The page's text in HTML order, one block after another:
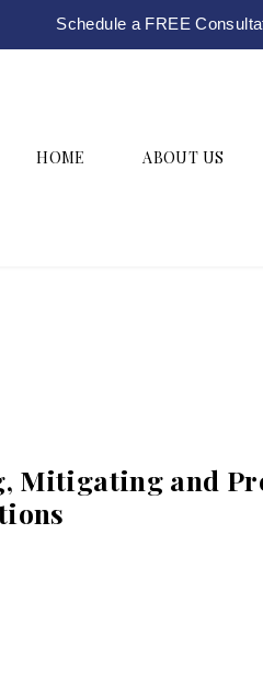
Schedule a FREE
HOME ABOUT US
Mitigating and